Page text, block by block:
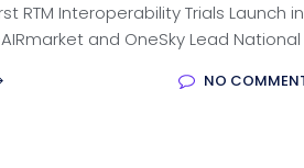
RTM Interoperability Trials Launch in
and OneSky Lead National
NO